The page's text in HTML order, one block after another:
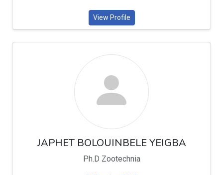
View Profile
JAPHET BOLOUINBELE YEIGBA
Ph.D Zootechnia